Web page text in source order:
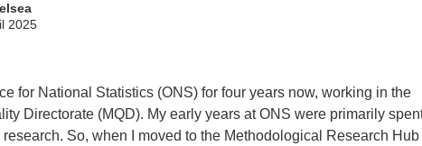
2025
for National Statistics (ONS) for four years now, working in the
Directorate (MQD). My early years at ONS were primarily
So, when I moved to the Methodological Research Hub